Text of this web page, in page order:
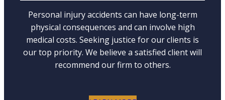
Personal injury accidents can have long-term
physical consequences and can involve high
medical costs. Seeking justice for our clients is
our top priority. We believe a satisfied client will
recommend our firm to others.